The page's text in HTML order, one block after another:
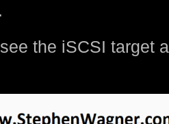
the iSCSI target